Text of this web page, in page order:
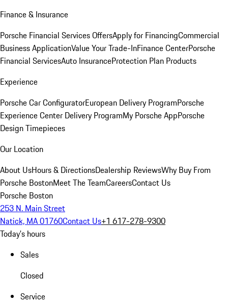
Finance & Insurance
Porsche Financial Services OffersApply for FinancingCommercial
Business ApplicationValue Your Trade-InFinance CenterPorsche
Financial ServicesAuto InsuranceProtection Plan Products
Experience
Porsche Car ConfiguratorEuropean Delivery ProgramPorsche
Experience Center Delivery ProgramMy Porsche AppPorsche
Design Timepieces
Our Location
About UsHours & DirectionsDealership ReviewsWhy Buy From
Porsche BostonMeet The TeamCareersContact Us
Porsche Boston
253 N. Main Street
Natick, MA 01760Contact Us+1 617-278-9300
Today's hours
Sales
Closed
Service